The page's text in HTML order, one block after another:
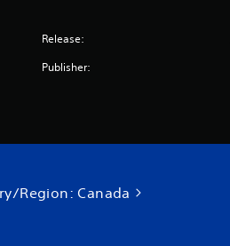
Release:
Publisher:
Region: Canada